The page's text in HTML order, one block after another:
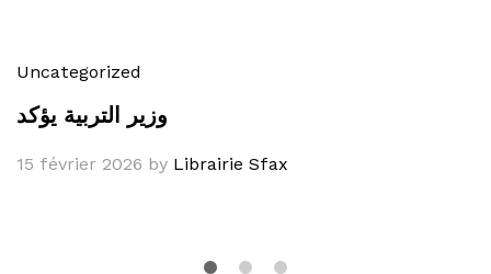
Uncategorized
وزير التربية يؤكد
15 février 2026 by Librairie Sfax